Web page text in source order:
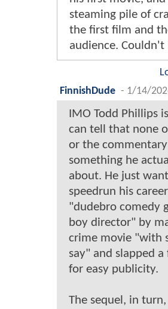
steaming pile of
the first film and
audience. Couldn't
FinnishDude - 1/14/
IMO Todd Phillips
can tell that none
or the
something he
about. He just
speedrun his
"dudebro comedy
boy director" by
crime movie "with
say" and slapped
for easy publicity.
The sequel, in